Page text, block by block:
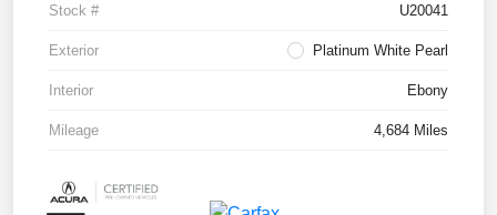
Stock # U20041
Exterior Platinum White Pearl
Interior Ebony
Mileage 4,684 Miles